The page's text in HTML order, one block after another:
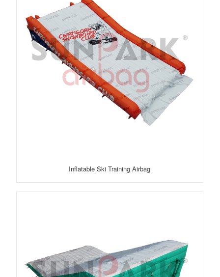
Inflatable Ski Training Airbag